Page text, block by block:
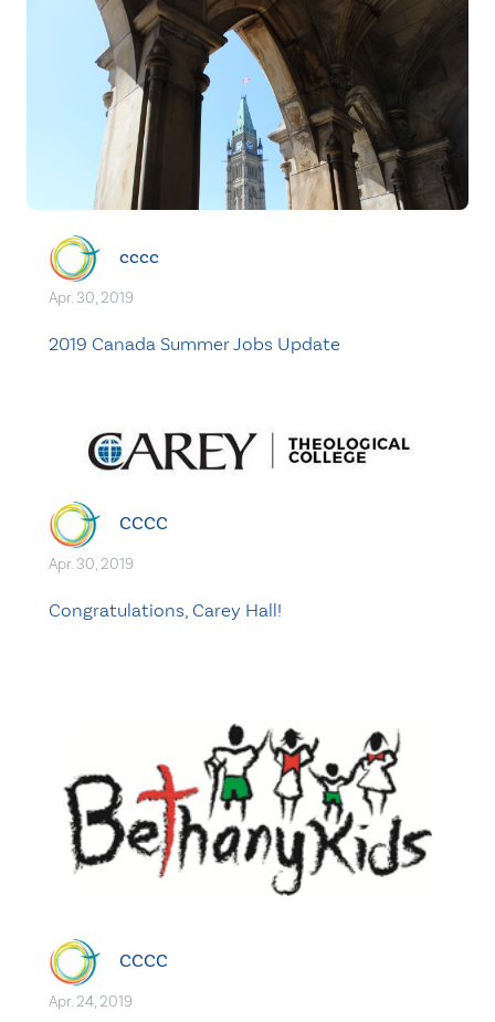
cccc
Apr. 30, 2019
2019 Canada Summer Jobs Update
CCCC
Apr. 30, 2019
Congratulations, Carey Hall!
CCCC
Apr. 24, 2019